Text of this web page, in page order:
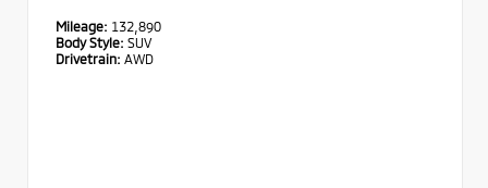
Mileage: 132,890
Body Style: SUV
Drivetrain: AWD